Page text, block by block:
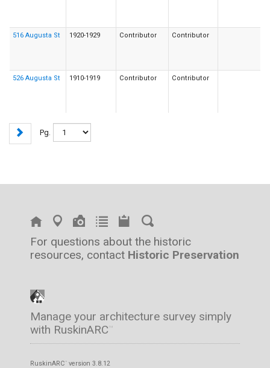
516 Augusta St 1920-1929 Contributor Contributor
526 Augusta St 1910-1919 Contributor Contributor
Pg.
For questions about the historic
resources, contact Historic Preservation
Manage your architecture survey simply
with RuskinARC™
RuskinARC ™ version 3.8.12